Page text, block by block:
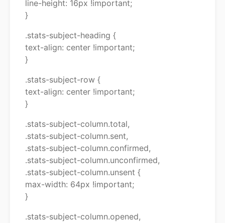
line-height: 16px !important;
}
.stats-subject-heading {
text-align: center !important;
}
.stats-subject-row {
text-align: center !important;
}
.stats-subject-column.total,
.stats-subject-column.sent,
.stats-subject-column.confirmed,
.stats-subject-column.unconfirmed,
.stats-subject-column.unsent {
max-width: 64px !important;
}
.stats-subject-column.opened,